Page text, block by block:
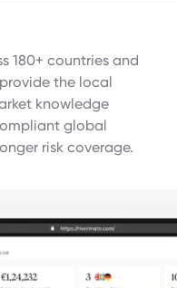
180+ countries and
the local
knowledge
global
risk coverage.